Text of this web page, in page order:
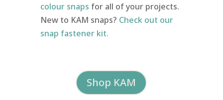
colour snaps for all of your projects.
New to KAM snaps? Check out our
snap fastener kit.
Shop KAM